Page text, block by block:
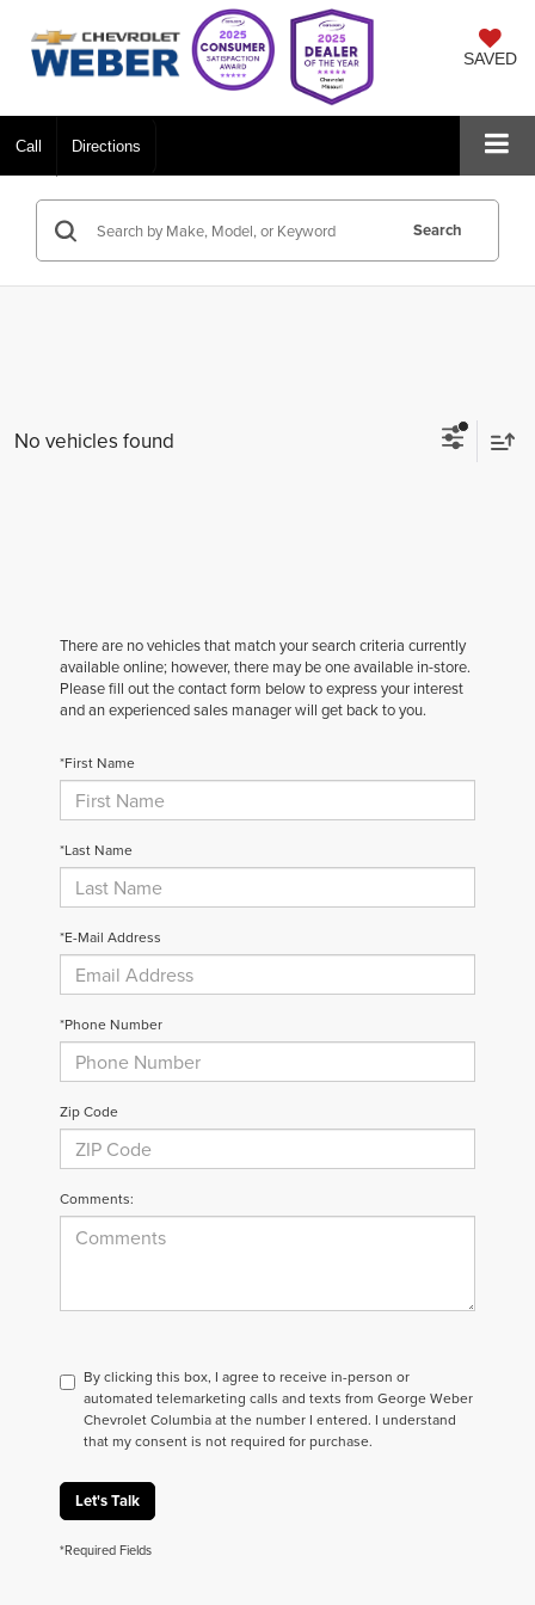
SAVED
Call Directions
Search
No vehicles found
There are no vehicles that match your search criteria currently
available online; however, there may be one available in-store.
Please fill out the contact form below to express your interest
and an experienced sales manager will get back to you.
*First Name
*Last Name
*E-Mail Address
*Phone Number
Zip Code
Comments:
By clicking this box, I agree to receive in-person or
automated telemarketing calls and texts from George Weber
Chevrolet Columbia at the number I entered. I understand
that my consent is not required for purchase.
Let's Talk
*Required Fields